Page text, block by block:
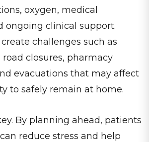
oxygen, medical
ongoing clinical support.
challenges such as
closures, pharmacy
evacuations that may affect
to safely remain at home.
By planning ahead, patients
reduce stress and help